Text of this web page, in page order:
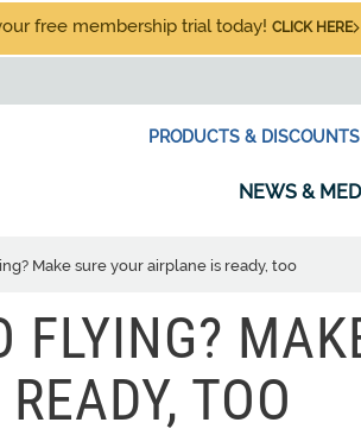
free membership trial today! CLICK HERE
PRODUCTS & DISCOUNTS
NEWS &
Make sure your airplane is ready, too
FLYING?
TOO